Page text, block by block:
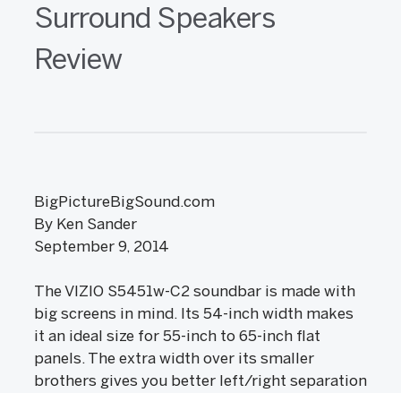
Surround Speakers
Review
BigPictureBigSound.com
By Ken Sander
September 9, 2014
The VIZIO S5451w-C2 soundbar is made with
big screens in mind. Its 54-inch width makes
it an ideal size for 55-inch to 65-inch flat
panels. The extra width over its smaller
brothers gives you better left/right separation